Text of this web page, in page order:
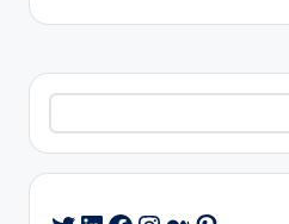
Search